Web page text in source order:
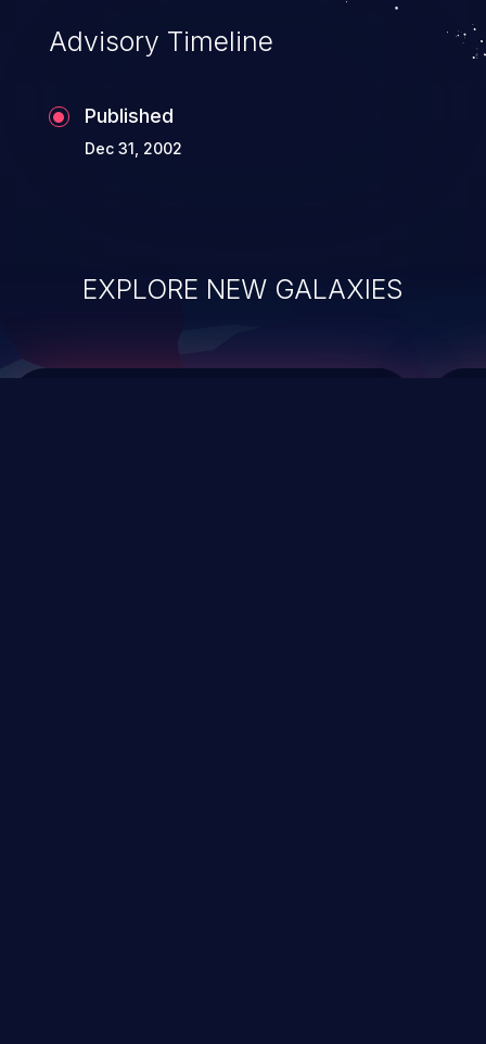
Advisory Timeline
Published
Dec 31, 2002
EXPLORE NEW GALAXIES